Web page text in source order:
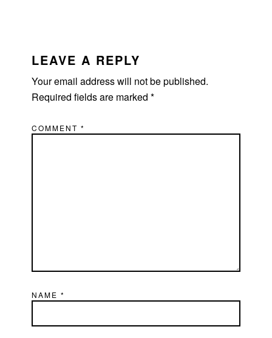
INTERACTIONS
LEAVE A REPLY
Your email address will not be published.
Required fields are marked*
COMMENT*
NAME*